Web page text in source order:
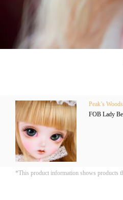
Peak’s Woods
FOB Lady
*This product information shows products